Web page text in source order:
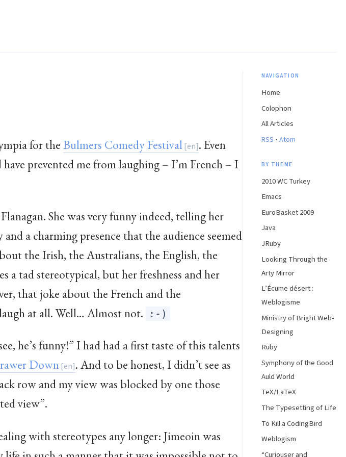
for theBulmers Comedy Festival
. Even
prevented me from laughing – I’m French – I
She was very funny indeed, telling her
a charming presence that the audience seemed
the Irish, the Australians, the English, the
a tad stereotypical, but her freshness and her
that joke about the French and the
at all. Well… Almost not.
:-)
he’s funny!” I had had a first taste of this talents
Down
. And to be honest, I didn’t see as
row and my view was blocked by one those
view”.
with stereotypes any longer: Jimeoin was
NAVIGATION
Home
Colophon
All Articles
RSS · Atom
BY THEME
2010 WC Turkey
Emacs
EuroBasket 2009
Java
JRuby
Looking Through the
Arty Mirror
L’Écume désert :
Weblogisme
Ministry of Bright Web-
Designing
Ruby
Symphony of the Good
Auld World
TeX/LaTeX
The Typesetting of Life
To Kill a CodingBird
Weblogism
“Curiouser and